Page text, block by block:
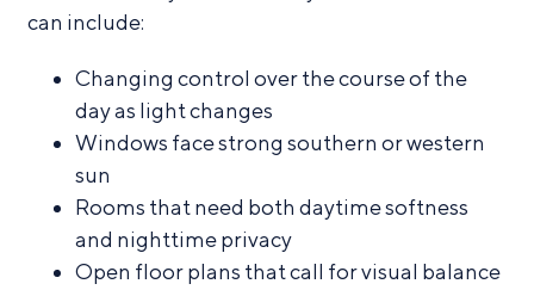
can include:
Changing control over the course of the
day as light changes
Windows face strong southern or western
sun
Rooms that need both daytime softness
and nighttime privacy
Open floor plans that call for visual balance